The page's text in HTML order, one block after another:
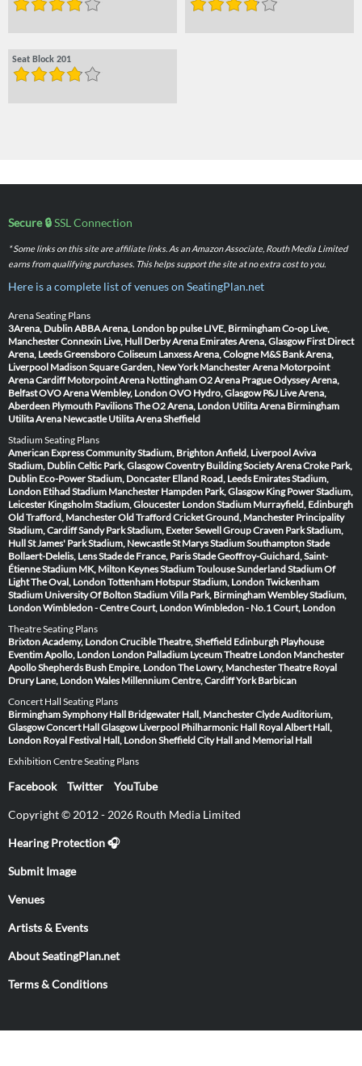
Seat Block 201
Secure 🔒SSL Connection
* Some links on this site are affiliate links. As an Amazon Associate, Routh Media Limited
earns from qualifying purchases. This helps support the site at no extra cost to you.
Here is a complete list of venues on SeatingPlan.net
Arena Seating Plans
3Arena, DublinABBA Arena, London bp pulse LIVE, BirminghamCo-op Live,
ManchesterConnexin Live, Hull Derby Arena Emirates Arena, Glasgow First Direct
Arena, LeedsGreensboro Coliseum Lanxess Arena, Cologne M&S Bank Arena,
Liverpool Madison Square Garden, New York Manchester Arena Motorpoint
Arena Cardiff Motorpoint Arena NottinghamO2 Arena PragueOdyssey Arena,
BelfastOVO Arena Wembley, LondonOVO Hydro, Glasgow P&J Live Arena,
Aberdeen Plymouth PavilionsThe O2 Arena, London Utilita Arena Birmingham
Utilita Arena Newcastle Utilita Arena Sheffield
Stadium Seating Plans
American Express Community Stadium, BrightonAnfield, LiverpoolAviva
Stadium, DublinCeltic Park, GlasgowCoventry Building Society ArenaCroke Park,
Dublin Eco-Power Stadium, Doncaster Elland Road, Leeds Emirates Stadium,
London Etihad Stadium Manchester Hampden Park, Glasgow King Power Stadium,
Leicester Kingsholm Stadium, Gloucester London Stadium Murrayfield, Edinburgh
Old Trafford, ManchesterOld Trafford Cricket Ground, Manchester Principality
Stadium, CardiffSandy Park Stadium, ExeterSewell Group Craven Park Stadium,
HullSt James' Park Stadium, NewcastleSt Marys Stadium SouthamptonStade
Bollaert-Delelis, LensStade de France, ParisStade Geoffroy-Guichard, Saint-
ÉtienneStadium MK, Milton KeynesStadium ToulouseSunderland Stadium Of
LightThe Oval, LondonTottenham Hotspur Stadium, LondonTwickenham
Stadium University Of Bolton StadiumVilla Park, BirminghamWembley Stadium,
LondonWimbledon - Centre Court, LondonWimbledon - No.1 Court, London
Theatre Seating Plans
Brixton Academy, LondonCrucible Theatre, Sheffield Edinburgh Playhouse
Eventim Apollo, London London Palladium Lyceum Theatre London Manchester
ApolloShepherds Bush Empire, LondonThe Lowry, ManchesterTheatre Royal
Drury Lane, LondonWales Millennium Centre, CardiffYork Barbican
Concert Hall Seating Plans
Birmingham Symphony Hall Bridgewater Hall, ManchesterClyde Auditorium,
GlasgowConcert Hall Glasgow Liverpool Philharmonic Hall Royal Albert Hall,
London Royal Festival Hall, LondonSheffield City Hall and Memorial Hall
Exhibition Centre Seating Plans
Facebook Twitter YouTube
Copyright © 2012 - 2026 Routh Media Limited
Hearing Protection 🎧
Submit Image
Venues
Artists & Events
About SeatingPlan.net
Terms & Conditions